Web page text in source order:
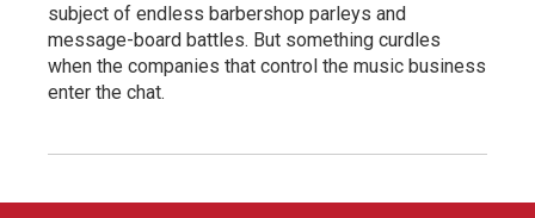
subject of endless barbershop parleys and
message-board battles. But something curdles
when the companies that control the music business
enter the chat.